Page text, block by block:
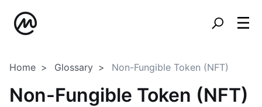
Home Glossary Non-Fungible Token (NFT)
Non-Fungible Token (NFT)